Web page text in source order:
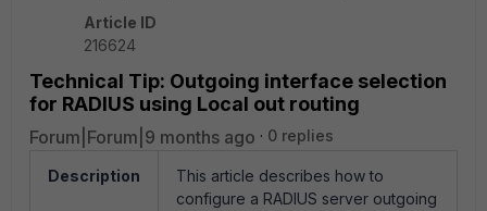
Article ID
216624
Technical Tip: Outgoing interface selection
for RADIUS using Local out routing
Forum|Forum|9 months ago 0 replies
Description
This article describes how to
configure a RADIUS server outgoing